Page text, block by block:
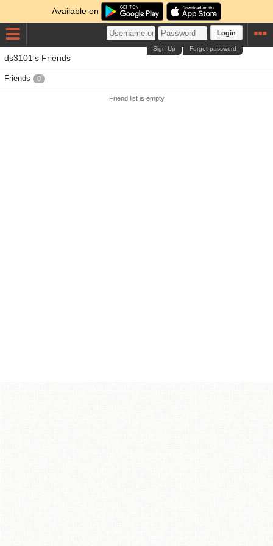
Available on
Login
Forgot password
Sign Up
ds3101's Friends
Friends 0
Friend list is empty